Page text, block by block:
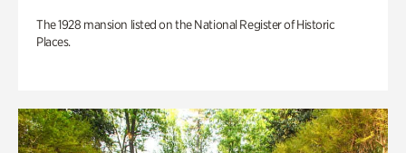
The 1928 mansion listed on the National Register of Historic
Places.